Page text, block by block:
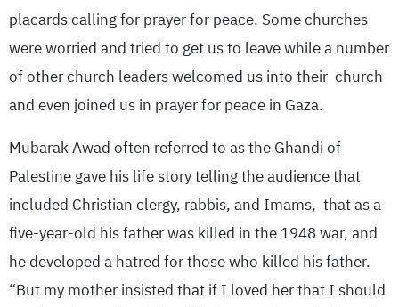
placards calling for prayer for peace. Some churches
were worried and tried to get us to leave while a number
of other church leaders welcomed us into their church
and even joined us in prayer for peace in Gaza.
Mubarak Awad often referred to as the Ghandi of
Palestine gave his life story telling the audience that
included Christian clergy, rabbis, and Imams, that as a
five-year-old his father was killed in the 1948 war, and
he developed a hatred for those who killed his father.
“But my mother insisted that if I loved her that I should